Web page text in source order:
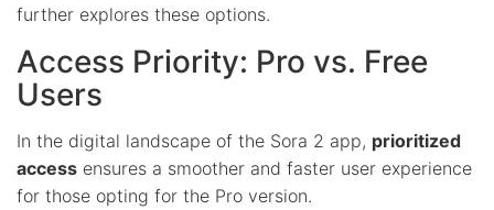
further explores these options.
Access Priority: Pro vs. Free
Users
In the digital landscape of the Sora 2 app, prioritized
access ensures a smoother and faster user experience
for those opting for the Pro version.